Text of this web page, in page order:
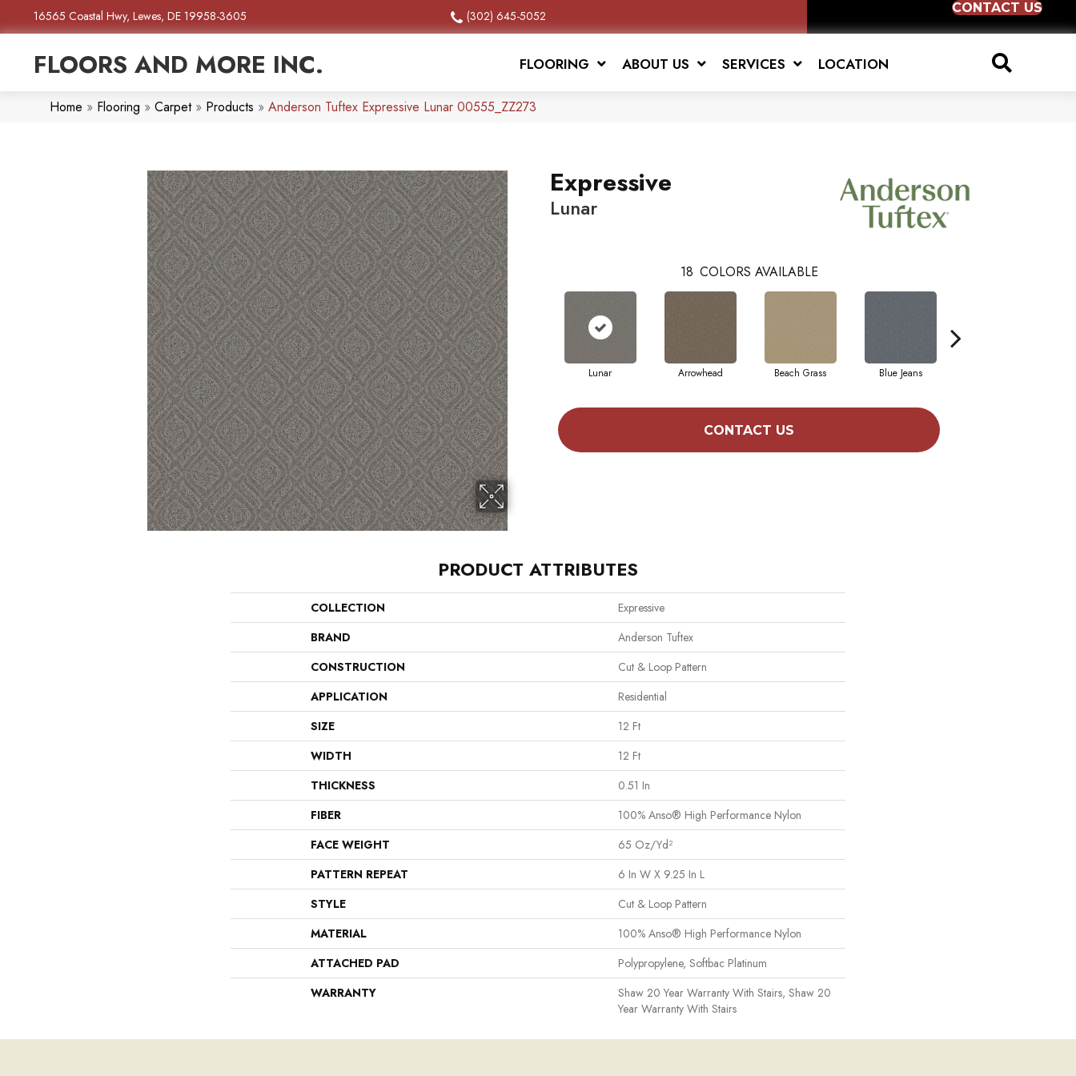
16565 Coastal Hwy, Lewes, DE 19958-3605 (302) 645-5052
CONTACT US
FLOORS AND MORE INC. FLOORING ABOUT US SERVICES LOCATION
Home » Flooring » Carpet» Products » Anderson Tuftex Expressive Lunar 00555_ZZ273
Expressive
Lunar
18 COLORS AVAILABLE
Lunar Arrowhead Beach Grass Blue Jeans
CONTACT US
PRODUCT ATTRIBUTES
COLLECTION
Expressive
BRAND
Anderson Tuftex
CONSTRUCTION
Cut & Loop Pattern
APPLICATION
Residential
SIZE
12 Ft
WIDTH
12 Ft
THICKNESS
0.51 In
FIBER
100% Anso® High Performance Nylon
FACE WEIGHT
65 Oz/yd²
PATTERN REPEAT
6 In W X 9.25 In L
STYLE
Cut & Loop Pattern
MATERIAL
100% Anso® High Performance Nylon
ATTACHED PAD
Polypropylene, Softbac Platinum
WARRANTY
Shaw 20 Year Warranty With Stairs, Shaw 20
Year Warranty With Stairs